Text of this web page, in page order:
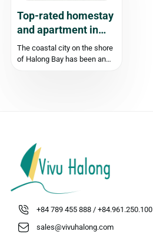
Top-rated homestay
and apartment in
Halong
The coastal city on the shore
of Halong Bay has been an
+84 789 455 888 / +84.961.250.100
sales@vivuhalong.com